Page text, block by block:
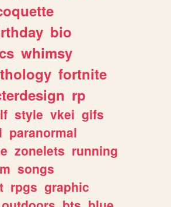
bio
whimsy
fortnite
rp
style vkei gifs
paranormal
zonelets running
songs
rpgs graphic